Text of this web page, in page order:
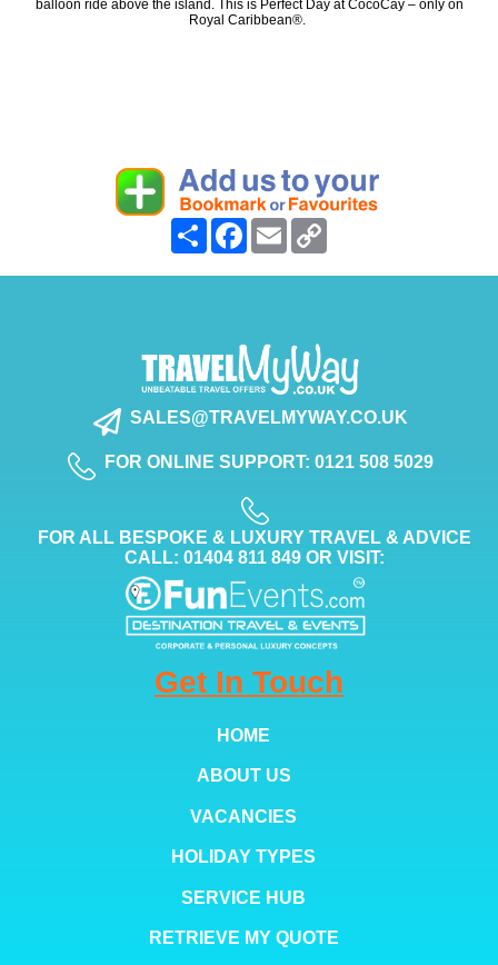
balloon ride above the island. This is Perfect Day at CocoCay – only on
Royal Caribbean®.
Share FacebookEmail
SALES@TRAVELMYWAY.CO.UK
FOR ONLINE SUPPORT: 0121 508 5029
FOR ALL BESPOKE & LUXURY TRAVEL & ADVICE
CALL: 01404 811 849 OR VISIT:
Get In Touch
HOME
ABOUT US
VACANCIES
HOLIDAY TYPES
SERVICE HUB
RETRIEVE MY QUOTE